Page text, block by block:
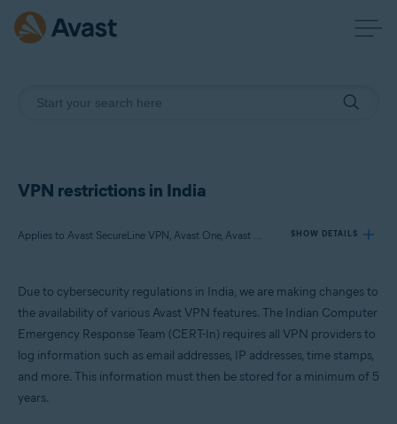
VPN restrictions in India
Applies to Avast SecureLine VPN, Avast One, Avast Mobile Security Premium, Avast Secure Browser PRO SHOW DETAILS
Products:
Avast One
Avast Mobile Security Premium
Avast Secure Browser PRO
Due to cybersecurity regulations in India, we are making changes to
the availability of various Avast VPN features. The Indian Computer
Emergency Response Team (CERT-In) requires all VPN providers to
log information such as email addresses, IP addresses, time stamps,
and more. This information must then be stored for a minimum of 5
years.